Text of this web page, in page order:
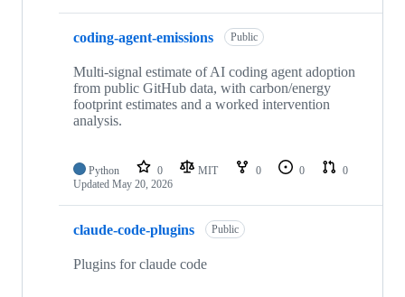
coding-agent-emissions Public
Multi-signal estimate of AI coding agent adoption
from public GitHub data, with carbon/energy
footprint estimates and a worked intervention
analysis.
Python 0 MIT 0 0
0
Updated May 20, 2026
claude-code-plugins Public
Plugins for claude code